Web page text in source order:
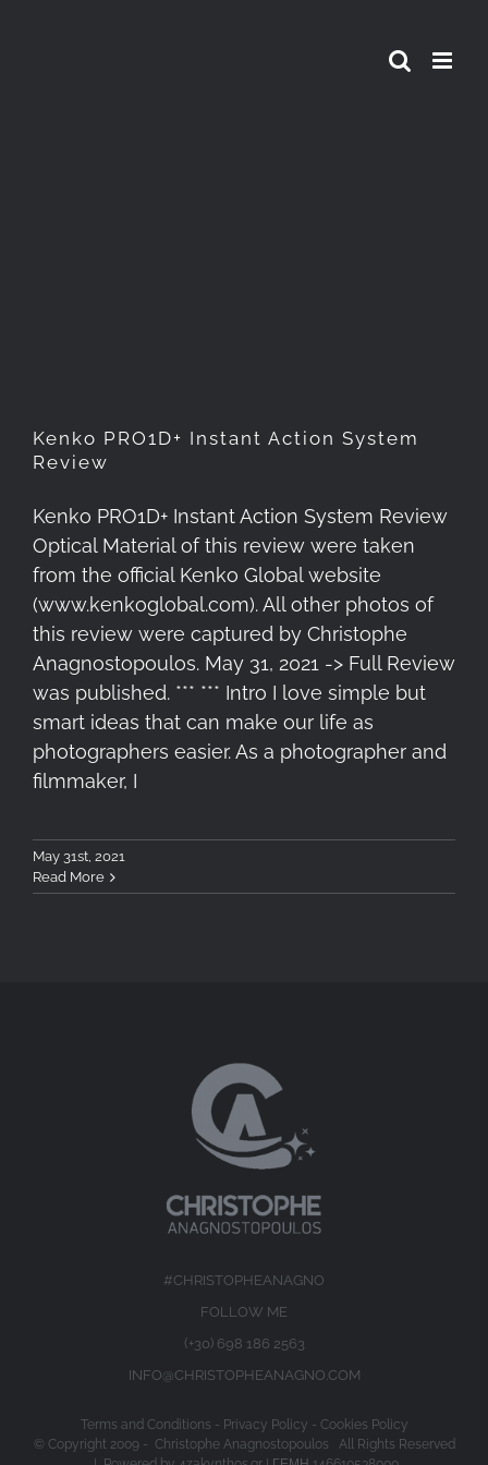
Kenko PRO1D+ Instant Action System
Review
Kenko PRO1D+ Instant Action System Review
Optical Material of this review were taken
from the official Kenko Global website
(www.kenkoglobal.com). All other photos of
this review were captured by Christophe
Anagnostopoulos. May 31, 2021 -> Full Review
was published. *** *** Intro I love simple but
smart ideas that can make our life as
photographers easier. As a photographer and
filmmaker, I
May 31st, 2021
Read More
#CHRISTOPHEANAGNO
FOLLOW ME
(+30) 698 186 2563
INFO@CHRISTOPHEANAGNO.COM
Terms and Conditions - Privacy Policy - Cookies Policy
© Copyright 2009 - Christophe Anagnostopoulos All Rights Reserved